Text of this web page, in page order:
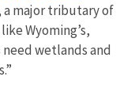
a major tributary of
Wyoming’s,
wetlands and